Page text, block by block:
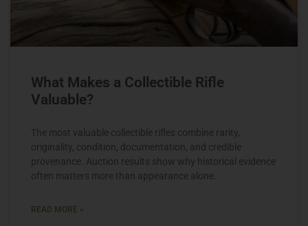
What Makes a Collectible Rifle
Valuable?
The most valuable collectible rifles combine rarity,
originality, condition, documentation, and credible
provenance. Auction results show why historical evidence
often matters more than appearance alone.
READ MORE »